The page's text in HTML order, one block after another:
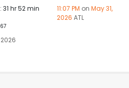
31 hr 52 min 11:07 PM on May 31,
2026 ATL